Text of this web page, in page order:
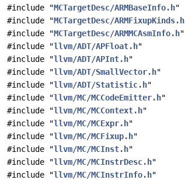
#include "MCTargetDesc/ARMBaseInfo.h"
#include "MCTargetDesc/ARMFixupKinds.h
#include "MCTargetDesc/ARMMCAsmInfo.h"
#include "llvm/ADT/APFloat.h"
#include "llvm/ADT/APInt.h"
#include "llvm/ADT/SmallVector.h"
#include "llvm/ADT/Statistic.h"
#include "llvm/MC/MCCodeEmitter.h"
#include "llvm/MC/MCContext.h"
#include "llvm/MC/MCExpr.h"
#include "llvm/MC/MCFixup.h"
#include "llvm/MC/MCInst.h"
#include "llvm/MC/MCInstrDesc.h"
#include "llvm/MC/MCInstrInfo.h"